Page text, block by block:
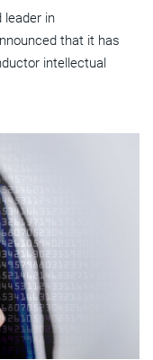
leader in
that it has
intellectual